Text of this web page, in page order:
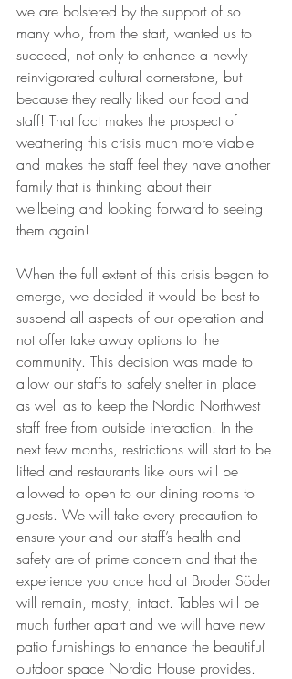
we are bolstered by the support of so
many who, from the start, wanted us to
succeed, not only to enhance a newly
reinvigorated cultural cornerstone, but
because they really liked our food and
staff! That fact makes the prospect of
weathering this crisis much more viable
and makes the staff feel they have another
family that is thinking about their
wellbeing and looking forward to seeing
them again!
When the full extent of this crisis began to
emerge, we decided it would be best to
suspend all aspects of our operation and
not offer take away options to the
community. This decision was made to
allow our staffs to safely shelter in place
as well as to keep the Nordic Northwest
staff free from outside interaction. In the
next few months, restrictions will start to be
lifted and restaurants like ours will be
allowed to open to our dining rooms to
guests. We will take every precaution to
ensure your and our staff’s health and
safety are of prime concern and that the
experience you once had at Broder Söder
will remain, mostly, intact. Tables will be
much further apart and we will have new
patio furnishings to enhance the beautiful
outdoor space Nordia House provides.